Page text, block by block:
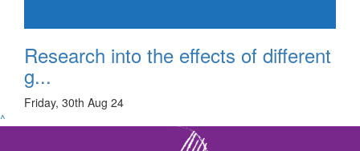
Research into the effects of different
g...
Friday, 30th Aug 24
^